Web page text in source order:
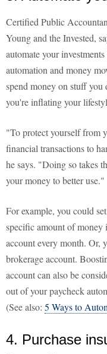
Certified Public
Young and the Invested,
automate your
automation and money
spend money on stuff
you're inflating your
"To protect yourself from
financial transactions to
he says. "Doing so takes
your money to better use."
For example, you could
specific amount of money
account every month. Or,
brokerage account.
account can also be
out of your paycheck
(See also: 5 Ways to
4. Purchase